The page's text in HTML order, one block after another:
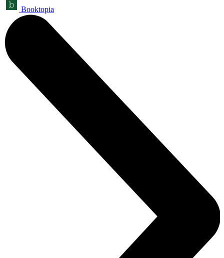
Booktopia